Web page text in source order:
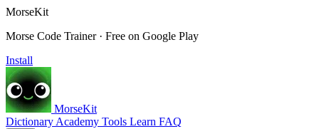
MorseKit
Morse Code Trainer · Free on Google Play
Install
MorseKit
Dictionary Academy Tools Learn FAQ